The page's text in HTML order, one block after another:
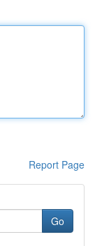
Report Page
Go